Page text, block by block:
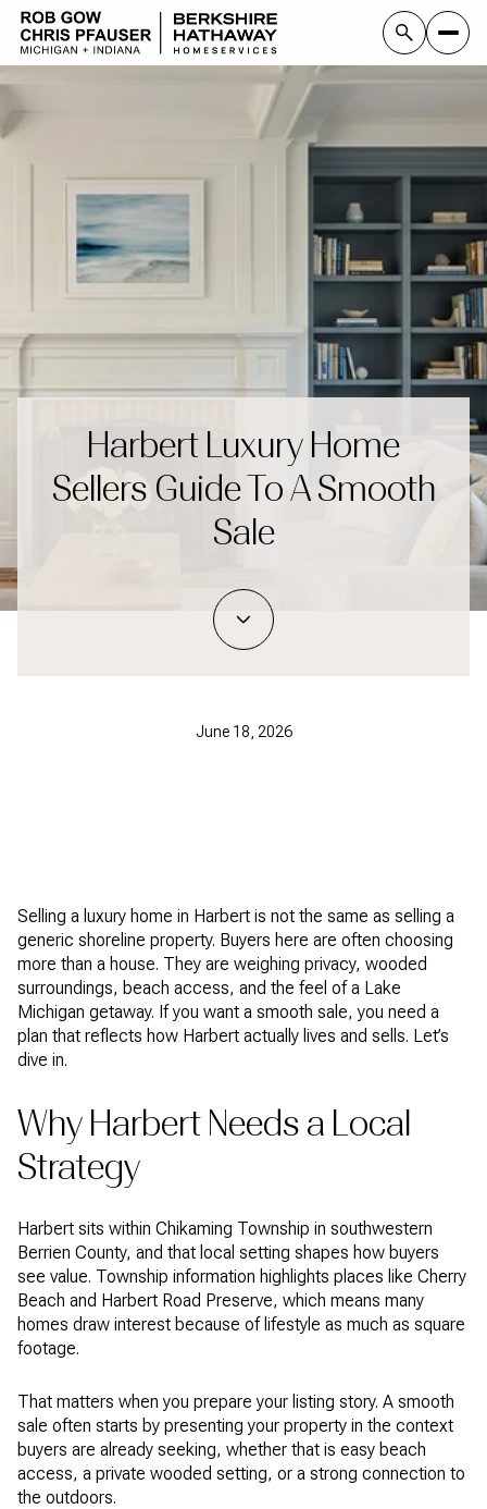
Harbert Luxury Home
Sellers Guide To A Smooth
Sale
June 18, 2026
Selling a luxury home in Harbert is not the same as selling a
generic shoreline property. Buyers here are often choosing
more than a house. They are weighing privacy, wooded
surroundings, beach access, and the feel of a Lake
Michigan getaway. If you want a smooth sale, you need a
plan that reflects how Harbert actually lives and sells. Let’s
dive in.
Why Harbert Needs a Local
Strategy
Harbert sits within Chikaming Township in southwestern
Berrien County, and that local setting shapes how buyers
see value. Township information highlights places like Cherry
Beach and Harbert Road Preserve, which means many
homes draw interest because of lifestyle as much as square
footage.
That matters when you prepare your listing story. A smooth
sale often starts by presenting your property in the context
buyers are already seeking, whether that is easy beach
access, a private wooded setting, or a strong connection to
the outdoors.